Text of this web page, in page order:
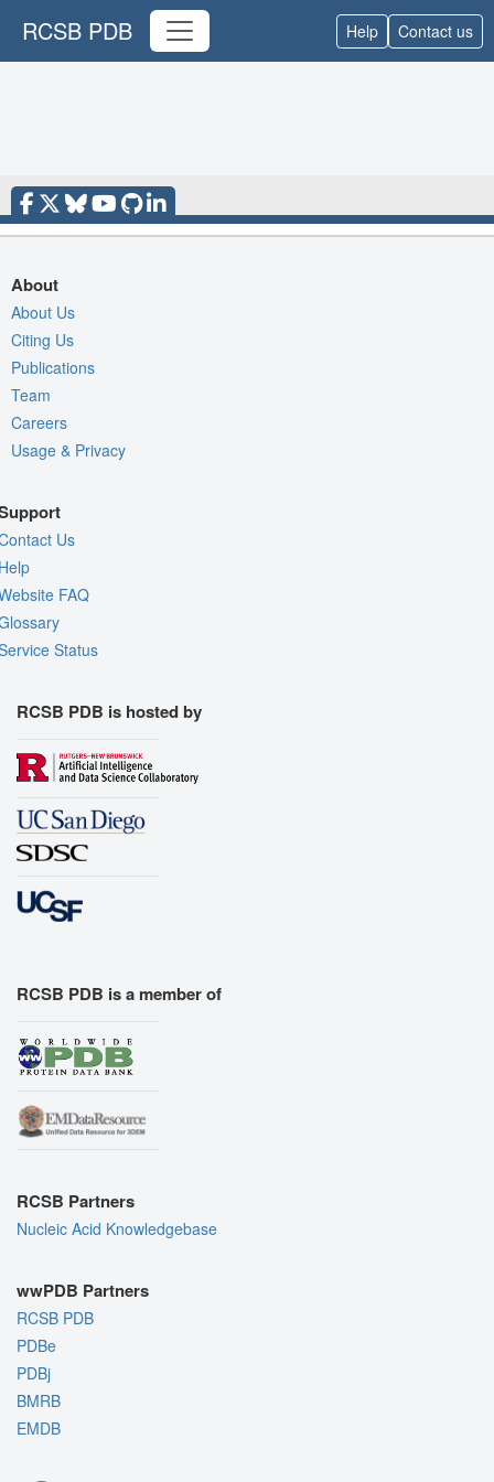
RCSB PDB Help Contact us
About
About Us
Citing Us
Publications
Team
Careers
Usage & Privacy
Us
FAQ
Status
RCSB PDB is hosted by
RCSB PDB is a member of
RCSB Partners
Nucleic Acid Knowledgebase
wwPDB Partners
RCSB PDB
PDBe
PDBj
BMRB
EMDB